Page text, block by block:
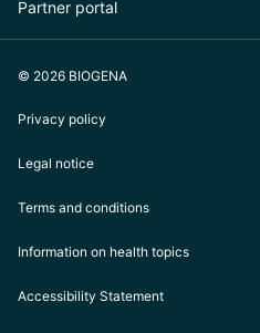
Partner portal
© 2026 BIOGENA
Privacy policy
Legal notice
Terms and conditions
Information on health topics
Accessibility Statement